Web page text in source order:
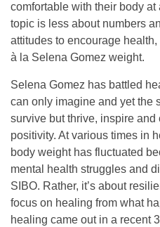
comfortable with their body
topic is less about numbers
attitudes to encourage
à la Selena Gomez weight.
Selena Gomez has battled
can only imagine and yet the
survive but thrive, inspire
positivity. At various times in
body weight has fluctuated
mental health struggles and
SIBO. Rather, it’s about
focus on healing from what
healing came out in a recent